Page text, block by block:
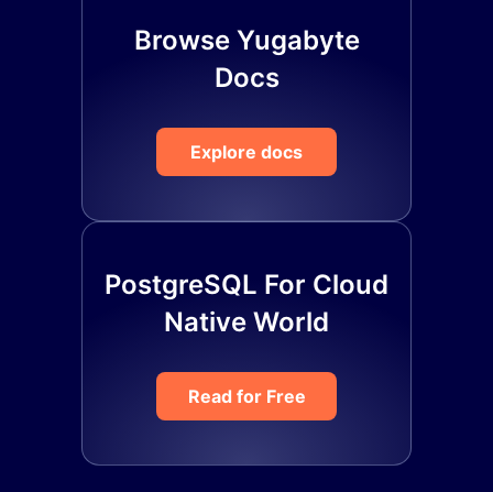
Browse Yugabyte
Docs
Explore docs
PostgreSQL For Cloud
Native World
Read for Free